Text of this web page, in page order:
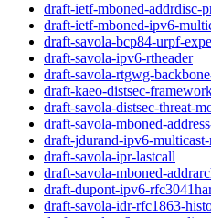
draft-ietf-mboned-addrdisc-
draft-ietf-mboned-ipv6-
draft-savola-bcp84-urpf-
draft-savola-ipv6-rtheader
draft-savola-rtgwg-
draft-kaeo-distsec-
draft-savola-distsec-threat-
draft-savola-mboned-
draft-jdurand-ipv6-multicast-
draft-savola-ipr-lastcall
draft-savola-mboned-
draft-dupont-ipv6-
draft-savola-idr-rfc1863-